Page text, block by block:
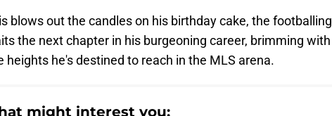
blows out the candles on his birthday cake, the footballing
the next chapter in his burgeoning career, brimming with
heights he's destined to reach in the MLS arena.
might interest you: